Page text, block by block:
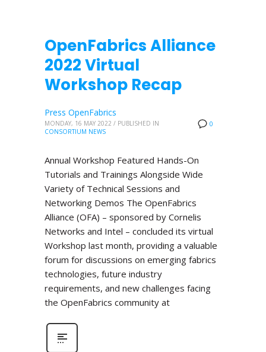
OpenFabrics Alliance
2022 Virtual
Workshop Recap
0
Press OpenFabrics
MONDAY, 16 MAY 2022 / PUBLISHED IN
CONSORTIUM NEWS
Annual Workshop Featured Hands-On
Tutorials and Trainings Alongside Wide
Variety of Technical Sessions and
Networking Demos The OpenFabrics
Alliance (OFA) – sponsored by Cornelis
Networks and Intel – concluded its virtual
Workshop last month, providing a valuable
forum for discussions on emerging fabrics
technologies, future industry
requirements, and new challenges facing
the OpenFabrics community at